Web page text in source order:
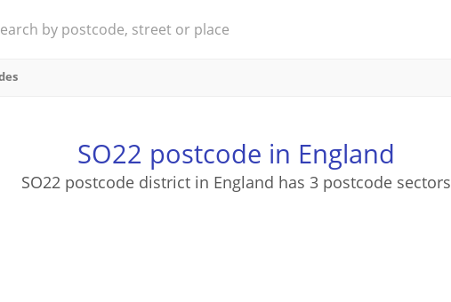
SO22 postcode in England
SO22 postcode district in England has 3 postcode sectors